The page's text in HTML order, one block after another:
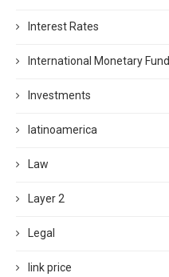
Interest Rates
International Monetary Fund
Investments
latinoamerica
Law
Layer 2
Legal
link price